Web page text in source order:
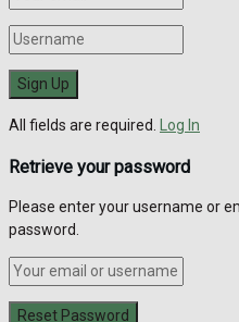
All fields are required. Log In
Retrieve your password
Please enter your username or
password.